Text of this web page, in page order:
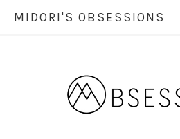
MIDORI'S OBSESSIONS